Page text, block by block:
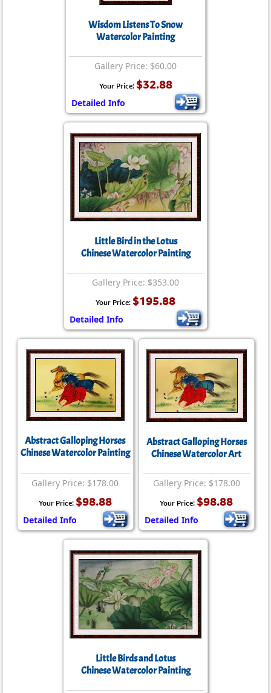
Wisdom Listens To Snow
Watercolor Painting
Gallery Price: $60.00
Your Price: $32.88
Detailed Info
Little Bird in the Lotus
Chinese Watercolor Painting
Gallery Price: $353.00
Your Price: $195.88
Detailed Info
Abstract Galloping Horses
Chinese Watercolor Painting
Gallery Price: $178.00
Your Price: $98.88
Detailed Info
Abstract Galloping Horses
Chinese Watercolor Art
Gallery Price: $178.00
Your Price: $98.88
Detailed Info
Little Birds and Lotus
Chinese Watercolor Painting